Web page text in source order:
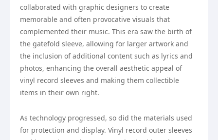
collaborated with graphic designers to create
memorable and often provocative visuals that
complemented their music. This era saw the birth of
the gatefold sleeve, allowing for larger artwork and
the inclusion of additional content such as lyrics and
photos, enhancing the overall aesthetic appeal of
vinyl record sleeves and making them collectible
items in their own right.
As technology progressed, so did the materials used
for protection and display. Vinyl record outer sleeves